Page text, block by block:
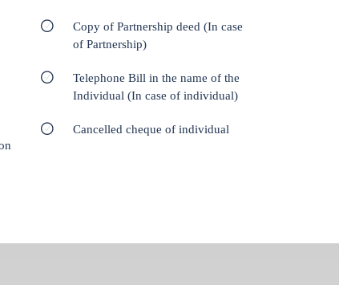
Copy of Partnership deed (In case
of Partnership)
Telephone Bill in the name of the
Individual (In case of individual)
Cancelled cheque of individual